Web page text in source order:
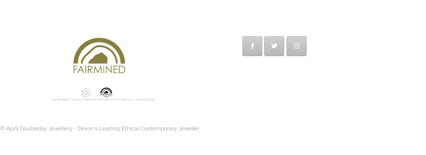
© April Doubleday Jewellery - Devon's Leading Ethical Contemporary Jeweller